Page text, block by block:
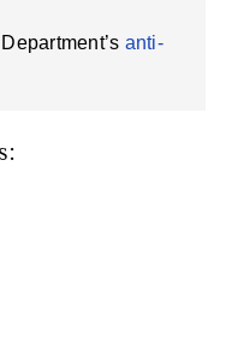
anti-